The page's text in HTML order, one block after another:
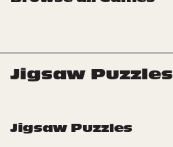
Jigsaw Puzzles
Jigsaw Puzzles